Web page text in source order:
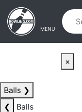
Skip to main content
Skip to navigation
MENU
×
Balls ❯
❮
Balls